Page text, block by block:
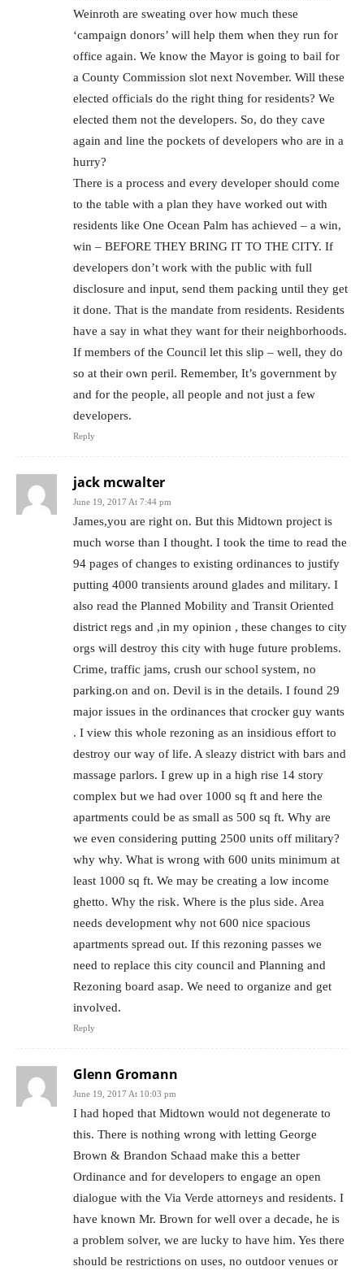
Weinroth are sweating over how much these
‘campaign donors’ will help them when they run for
office again. We know the Mayor is going to bail for
a County Commission slot next November. Will these
elected officials do the right thing for residents? We
elected them not the developers. So, do they cave
again and line the pockets of developers who are in a
hurry?
There is a process and every developer should come
to the table with a plan they have worked out with
residents like One Ocean Palm has achieved – a win,
win – BEFORE THEY BRING IT TO THE CITY. If
developers don’t work with the public with full
disclosure and input, send them packing until they get
it done. That is the mandate from residents. Residents
have a say in what they want for their neighborhoods.
If members of the Council let this slip – well, they do
so at their own peril. Remember, It’s government by
and for the people, all people and not just a few
developers.
Reply
jack mcwalter
June 19, 2017 At 7:44 pm
James,you are right on. But this Midtown project is
much worse than I thought. I took the time to read the
94 pages of changes to existing ordinances to justify
putting 4000 transients around glades and military. I
also read the Planned Mobility and Transit Oriented
district regs and ,in my opinion , these changes to city
orgs will destroy this city with huge future problems.
Crime, traffic jams, crush our school system, no
parking.on and on. Devil is in the details. I found 29
major issues in the ordinances that crocker guy wants
. I view this whole rezoning as an insidious effort to
destroy our way of life. A sleazy district with bars and
massage parlors. I grew up in a high rise 14 story
complex but we had over 1000 sq ft and here the
apartments could be as small as 500 sq ft. Why are
we even considering putting 2500 units off military?
why why. What is wrong with 600 units minimum at
least 1000 sq ft. We may be creating a low income
ghetto. Why the risk. Where is the plus side. Area
needs development why not 600 nice spacious
apartments spread out. If this rezoning passes we
need to replace this city council and Planning and
Rezoning board asap. We need to organize and get
involved.
Reply
Glenn Gromann
June 19, 2017 At 10:03 pm
I had hoped that Midtown would not degenerate to
this. There is nothing wrong with letting George
Brown & Brandon Schaad make this a better
Ordinance and for developers to engage an open
dialogue with the Via Verde attorneys and residents. I
have known Mr. Brown for well over a decade, he is
a problem solver, we are lucky to have him. Yes there
should be restrictions on uses, no outdoor venues or